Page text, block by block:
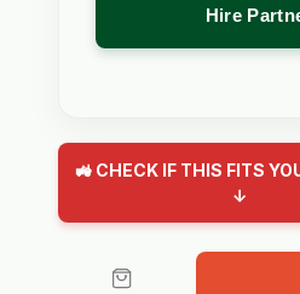
Hire
🚜 CHECK IF THIS FITS
↓